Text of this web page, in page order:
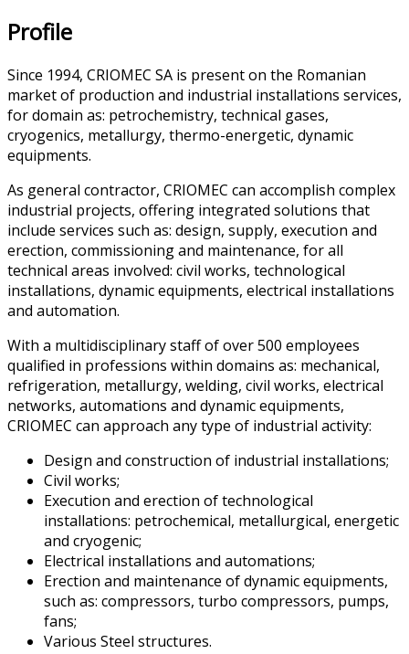
Profile
Since 1994, CRIOMEC SA is present on the Romanian
market of production and industrial installations services,
for domain as: petrochemistry, technical gases,
cryogenics, metallurgy, thermo-energetic, dynamic
equipments.
As general contractor, CRIOMEC can accomplish complex
industrial projects, offering integrated solutions that
include services such as: design, supply, execution and
erection, commissioning and maintenance, for all
technical areas involved: civil works, technological
installations, dynamic equipments, electrical installations
and automation.
With a multidisciplinary staff of over 500 employees
qualified in professions within domains as: mechanical,
refrigeration, metallurgy, welding, civil works, electrical
networks, automations and dynamic equipments,
CRIOMEC can approach any type of industrial activity:
Design and construction of industrial installations;
Civil works;
Execution and erection of technological
installations: petrochemical, metallurgical, energetic
and cryogenic;
Electrical installations and automations;
Erection and maintenance of dynamic equipments,
such as: compressors, turbo compressors, pumps,
fans;
Various Steel structures.